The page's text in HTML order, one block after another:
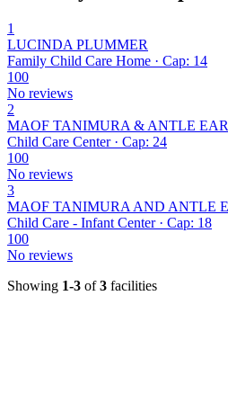
1
LUCINDA PLUMMER
Family Child Care Home · Cap: 14
100
No reviews
2
MAOF TANIMURA & ANTLE
Child Care Center · Cap: 24
100
No reviews
3
MAOF TANIMURA AND ANTLE
Child Care - Infant Center · Cap: 18
100
No reviews
Showing 1-3 of3 facilities